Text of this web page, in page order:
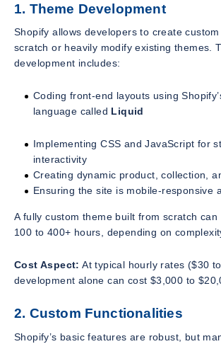
1. Theme Development
Shopify allows developers to create
scratch or heavily modify existing themes.
development includes:
Coding front-end layouts using
language called Liquid
Implementing CSS and JavaScript for
interactivity
Creating dynamic product, collection,
Ensuring the site is mobile-responsive
A fully custom theme built from scratch can
100 to 400+ hours, depending on
Cost Aspect: At typical hourly rates ($30
development alone can cost $3,000 to
2. Custom Functionalities
Shopify’s basic features are robust, but